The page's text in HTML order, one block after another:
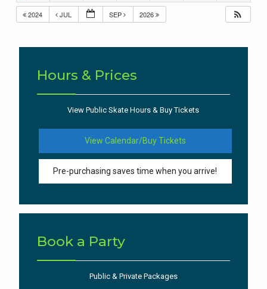
2024 JUL SEP 2026
Hours & Prices
View Public Skate Hours & Buy Tickets
View Calendar/Buy Tickets
Pre-purchasing saves time when you arrive!
Book a Party
Public & Private Packages